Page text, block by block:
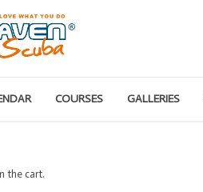
COURSES GALLERIES
the cart.